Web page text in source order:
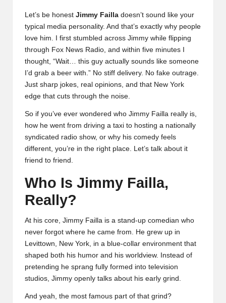
Let’s be honest Jimmy Failla doesn’t sound like your
typical media personality. And that’s exactly why people
love him. I first stumbled across Jimmy while flipping
through Fox News Radio, and within five minutes I
thought, “Wait… this guy actually sounds like someone
I’d grab a beer with.” No stiff delivery. No fake outrage.
Just sharp jokes, real opinions, and that New York
edge that cuts through the noise.
So if you’ve ever wondered who Jimmy Failla really is,
how he went from driving a taxi to hosting a nationally
syndicated radio show, or why his comedy feels
different, you’re in the right place. Let’s talk about it
friend to friend.
Who Is Jimmy Failla,
Really?
At his core, Jimmy Failla is a stand-up comedian who
never forgot where he came from. He grew up in
Levittown, New York, in a blue-collar environment that
shaped both his humor and his worldview. Instead of
pretending he sprang fully formed into television
studios, Jimmy openly talks about his early grind.
And yeah, the most famous part of that grind?